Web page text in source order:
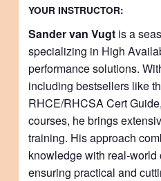
YOUR INSTRUCTOR:
Sander van Vugt is a
specializing in High
performance solutions.
including bestsellers like
RHCE/RHCSA Cert
courses, he brings
training. His approach
knowledge with real-
ensuring practical and